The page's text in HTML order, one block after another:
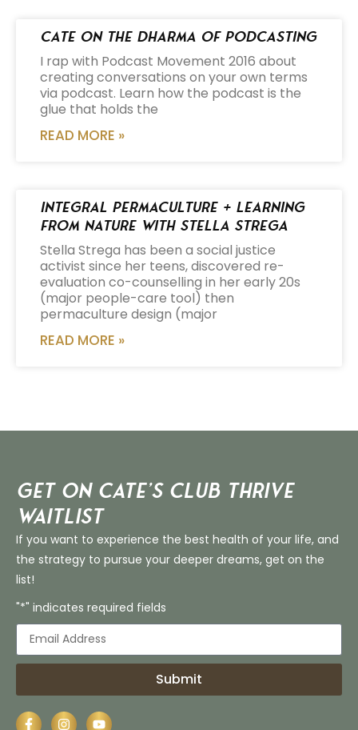
Cate on the Dharma of Podcasting
I rap with Podcast Movement 2016 about
creating conversations on your own terms
via podcast. Learn how the podcast is the
glue that holds the
READ MORE »
Integral Permaculture + Learning
from Nature with Stella Strega
Stella Strega has been a social justice
activist since her teens, discovered re-
evaluation co-counselling in her early 20s
(major people-care tool) then
permaculture design (major
READ MORE »
Get on Cate’s CLUB THRIVE
Waitlist
If you want to experience the best health of your life, and
the strategy to pursue your deeper dreams, get on the
list!
"*" indicates required fields
Submit